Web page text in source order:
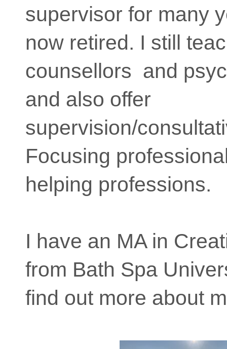
supervisor for many
now retired. I still
counsellors and
and also offer
supervision/
Focusing
helping professions.
I have an MA in
from Bath Spa
find out more about